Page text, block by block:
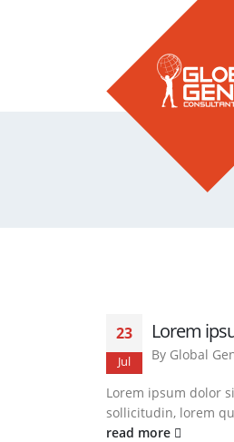
23
Jul
Lorem
By Global
Lorem ipsum dolor
sollicitudin, lorem
read more